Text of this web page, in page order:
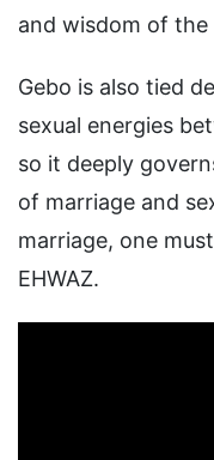
and wisdom of the
Gebo is also tied
sexual energies
so it deeply
of marriage and
marriage, one
EHWAZ.